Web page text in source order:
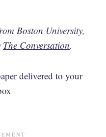
Boston University,
The Conversation.